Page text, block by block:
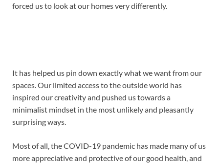
forced us to look at our homes very differently.
It has helped us pin down exactly what we want from our
spaces. Our limited access to the outside world has
inspired our creativity and pushed us towards a
minimalist mindset in the most unlikely and pleasantly
surprising ways.
Most of all, the COVID-19 pandemic has made many of us
more appreciative and protective of our good health, and